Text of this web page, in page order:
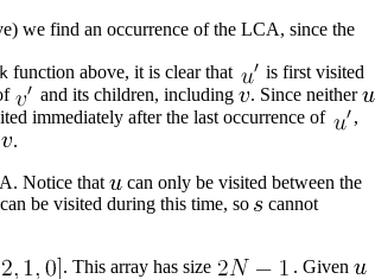
we find an occurrence of the LCA, since the
function above, it is clear that
is first visited
and its children, including
. Since neither
immediately after the last occurrence of
,
.
Notice that
can only be visited between the
be visited during this time, so
cannot
. This array has size
. Given